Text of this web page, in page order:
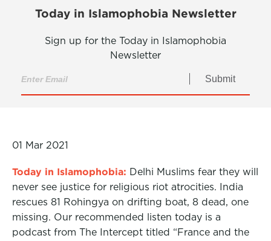
Today in Islamophobia Newsletter
Sign up for the Today in Islamophobia
Newsletter
Submit
01 Mar 2021
Today in Islamophobia: Delhi Muslims fear they will
never see justice for religious riot atrocities. India
rescues 81 Rohingya on drifting boat, 8 dead, one
missing. Our recommended listen today is a
podcast from The Intercept titled “France and the